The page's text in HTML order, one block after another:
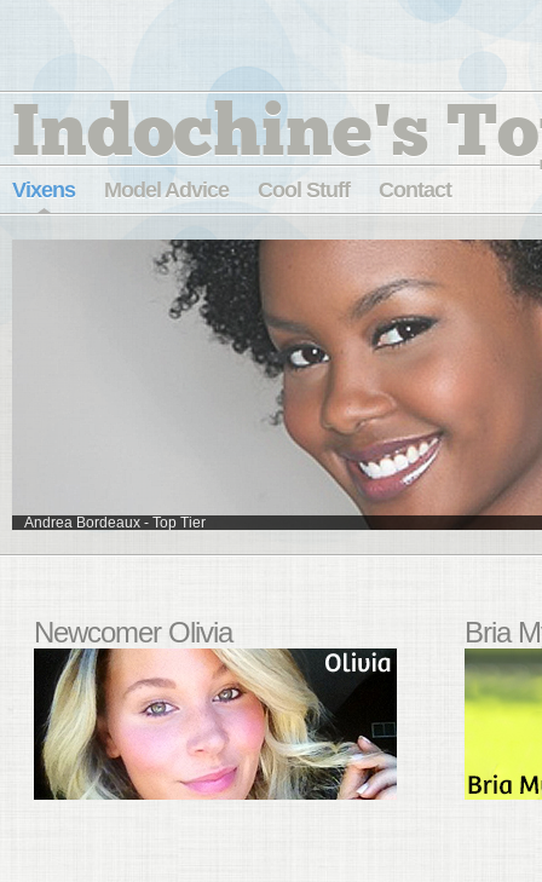
Indochine's
Vixens Model Advice Cool Stuff Contact
Suelyn - Sycamore Cove
Newcomer Olivia Bria